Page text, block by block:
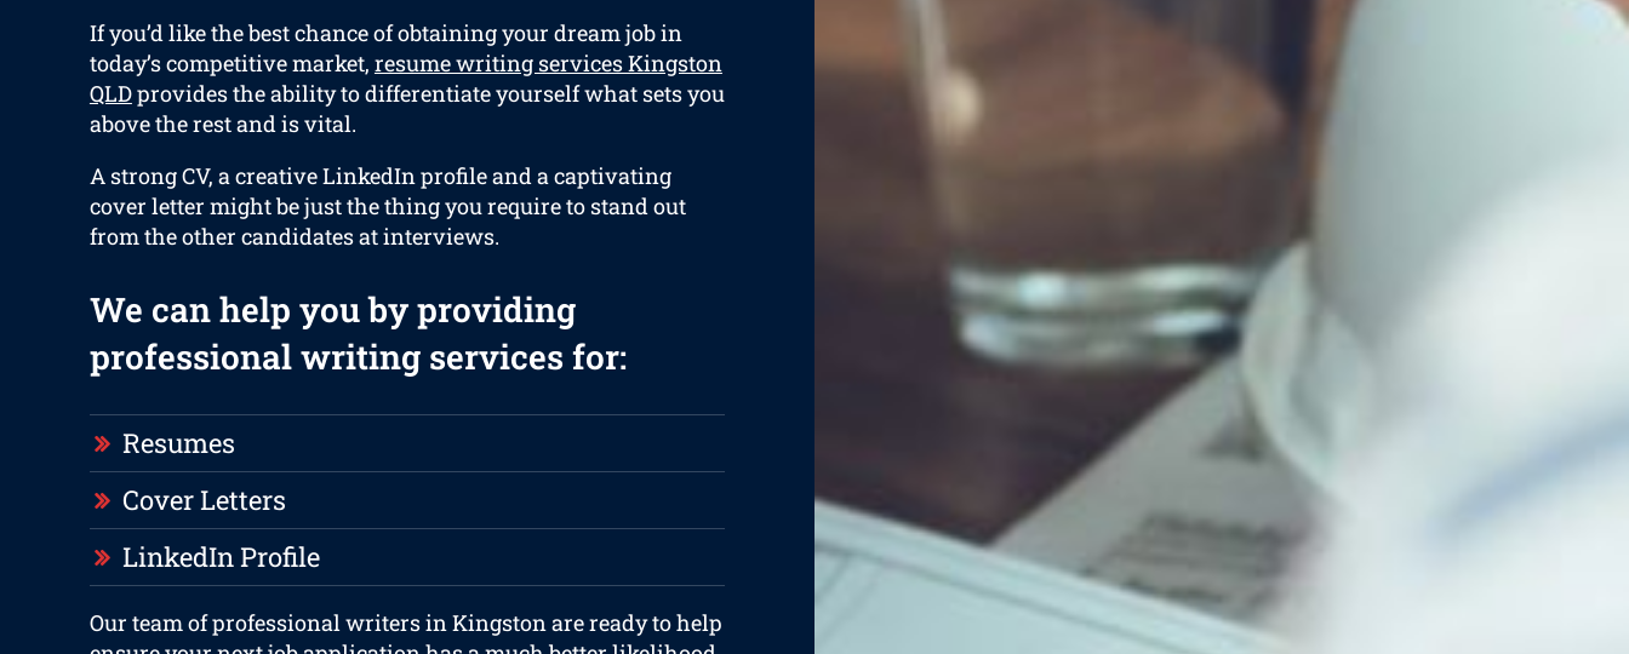
If you’d like the best chance of obtaining your dream job in
today’s competitive market, resume writing services Kingston
QLDprovides the ability to differentiate yourself what sets you
above the rest and is vital.
A strong CV, a creative LinkedIn profile and a captivating
cover letter might be just the thing you require to stand out
from the other candidates at interviews.
We can help you by providing
professional writing services for:
Resumes
Cover Letters
LinkedIn Profile
Our team of professional writers in Kingston are ready to help